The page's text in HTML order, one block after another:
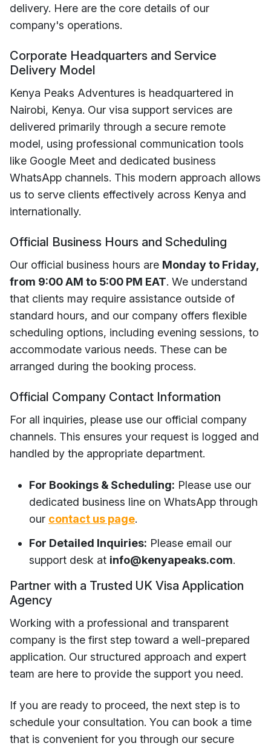
delivery. Here are the core details of our
company's operations.
Corporate Headquarters and Service
Delivery Model
Kenya Peaks Adventures is headquartered in
Nairobi, Kenya. Our visa support services are
delivered primarily through a secure remote
model, using professional communication tools
like Google Meet and dedicated business
WhatsApp channels. This modern approach allows
us to serve clients effectively across Kenya and
internationally.
Official Business Hours and Scheduling
Our official business hours are Monday to Friday,
from 9:00 AM to 5:00 PM EAT. We understand
that clients may require assistance outside of
standard hours, and our company offers flexible
scheduling options, including evening sessions, to
accommodate various needs. These can be
arranged during the booking process.
Official Company Contact Information
For all inquiries, please use our official company
channels. This ensures your request is logged and
handled by the appropriate department.
For Bookings & Scheduling: Please use our
dedicated business line on WhatsApp through
our contact us page.
For Detailed Inquiries: Please email our
support desk at info@kenyapeaks.com.
Partner with a Trusted UK Visa Application
Agency
Working with a professional and transparent
company is the first step toward a well-prepared
application. Our structured approach and expert
team are here to provide the support you need.
If you are ready to proceed, the next step is to
schedule your consultation. You can book a time
that is convenient for you through our secure